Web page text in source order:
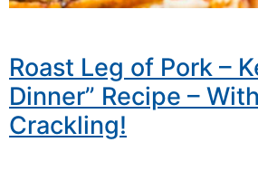
Roast Leg of Pork –
Dinner” Recipe –
Crackling!